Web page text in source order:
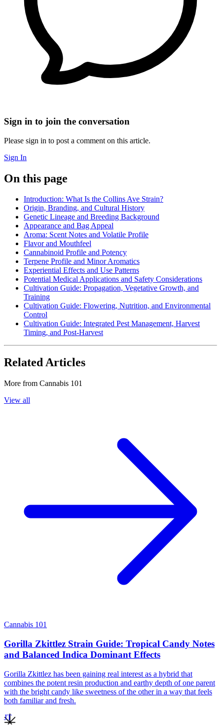
Sign in to join the conversation
Please sign in to post a comment on this article.
Sign In
On this page
Introduction: What Is the Collins Ave Strain?
Origin, Branding, and Cultural History
Genetic Lineage and Breeding Background
Appearance and Bag Appeal
Aroma: Scent Notes and Volatile Profile
Flavor and Mouthfeel
Cannabinoid Profile and Potency
Terpene Profile and Minor Aromatics
Experiential Effects and Use Patterns
Potential Medical Applications and Safety Considerations
Cultivation Guide: Propagation, Vegetative Growth, and
Training
Cultivation Guide: Flowering, Nutrition, and Environmental
Control
Cultivation Guide: Integrated Pest Management, Harvest
Timing, and Post-Harvest
Related Articles
More from Cannabis 101
View all
Cannabis 101
Gorilla Zkittlez Strain Guide: Tropical Candy Notes
and Balanced Indica Dominant Effects
Gorilla Zkittlez has been gaining real interest as a hybrid that
combines the potent resin production and earthy depth of one parent
with the bright candy like sweetness of the other in a way that feels
both familiar and fresh.
JT